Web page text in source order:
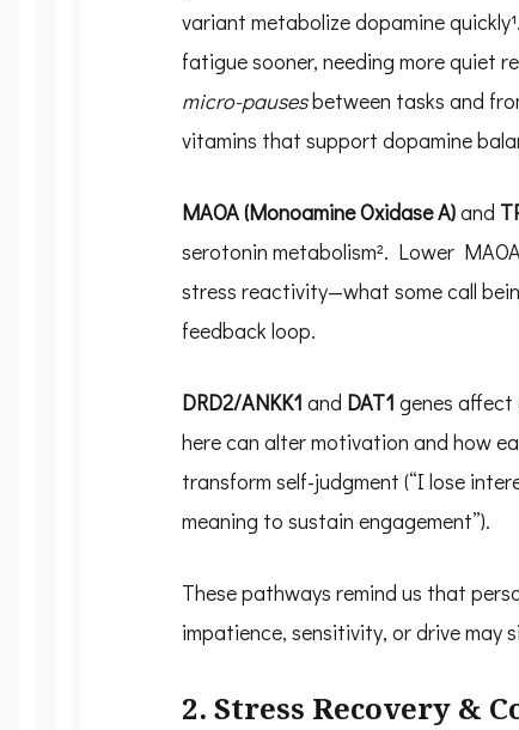
variant metabolize dopamine
fatigue sooner, needing more quiet
micro-pausesbetween tasks and
vitamins that support dopamine
MAOA (Monoamine Oxidase A)and
serotonin metabolism². Lower
stress reactivity—what some call
feedback loop.
DRD2/ANKK1 and DAT1 genes affect
here can alter motivation and how
transform self-judgment (“I lose
meaning to sustain engagement”).
These pathways remind us that
impatience, sensitivity, or drive may
2. Stress Recovery &